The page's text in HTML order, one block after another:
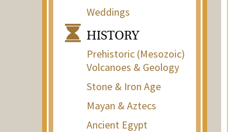
Weddings
HISTORY
Prehistoric (Mesozoic)
Volcanoes & Geology
Stone & Iron Age
Mayan & Aztecs
Ancient Egypt